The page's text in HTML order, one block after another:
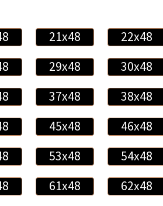
21x48 22x48
29x48 30x48
37x48 38x48
45x48 46x48
53x48 54x48
61x48 62x48